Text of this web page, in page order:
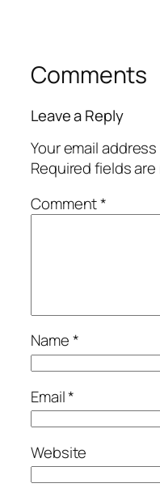
Comments
Leave a Reply
Your email
Required fields
Comment*
Name*
Email*
Website